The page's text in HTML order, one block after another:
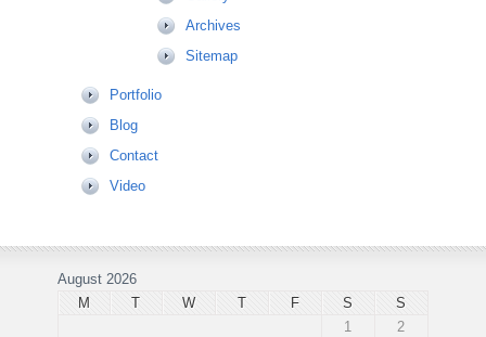
Archives
Sitemap
Portfolio
Blog
Contact
Video
August 2026
M
T W T F S S
1
2